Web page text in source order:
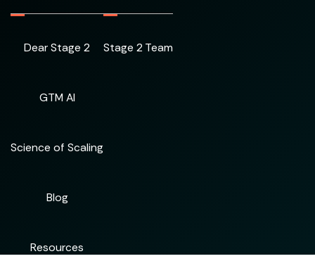
Dear Stage 2
GTM AI
Science of Scaling
Blog
Resources
Stage 2 Team